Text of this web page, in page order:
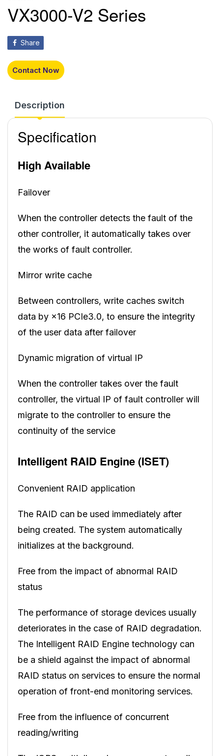
VX3000-V2 Series
Share
Contact Now
Description
Specification
High Available
Failover
When the controller detects the fault of the
other controller, it automatically takes over
the works of fault controller.
Mirror write cache
Between controllers, write caches switch
data by ×16 PCIe3.0, to ensure the integrity
of the user data after failover
Dynamic migration of virtual IP
When the controller takes over the fault
controller, the virtual IP of fault controller will
migrate to the controller to ensure the
continuity of the service
Intelligent RAID Engine (ISET)
Convenient RAID application
The RAID can be used immediately after
being created. The system automatically
initializes at the background.
Free from the impact of abnormal RAID
status
The performance of storage devices usually
deteriorates in the case of RAID degradation.
The Intelligent RAID Engine technology can
be a shield against the impact of abnormal
RAID status on services to ensure the normal
operation of front-end monitoring services.
Free from the influence of concurrent
reading/writing